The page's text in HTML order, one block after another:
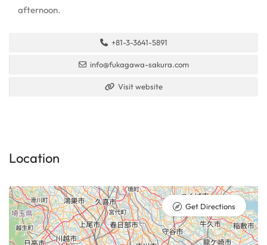
afternoon.
+81-3-3641-5891
info@fukagawa-sakura.com
Visit website
Location
Get Directions